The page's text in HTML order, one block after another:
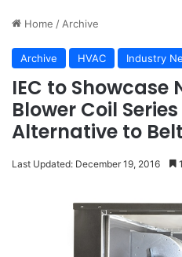
Home / Archive
Archive HVAC Industry
IEC to Showcase
Blower Coil
Alternative to
Last Updated: December 19, 2016